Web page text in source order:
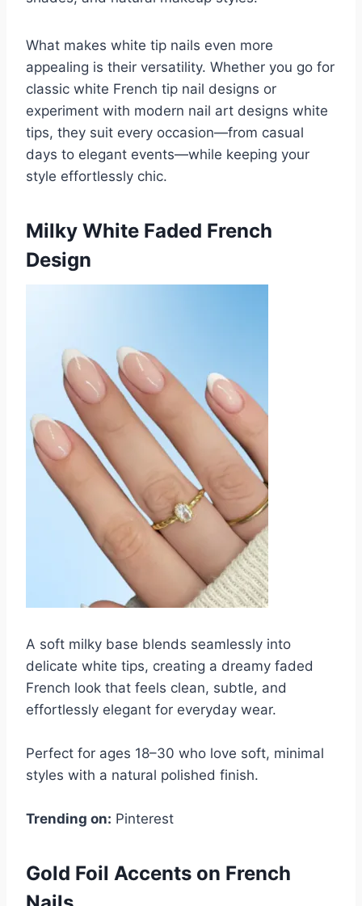
What makes white tip nails even more
appealing is their versatility. Whether you go for
classic white French tip nail designs or
experiment with modern nail art designs white
tips, they suit every occasion—from casual
days to elegant events—while keeping your
style effortlessly chic.
Milky White Faded French
Design
A soft milky base blends seamlessly into
delicate white tips, creating a dreamy faded
French look that feels clean, subtle, and
effortlessly elegant for everyday wear.
Perfect for ages 18–30 who love soft, minimal
styles with a natural polished finish.
Trending on: Pinterest
Gold Foil Accents on French